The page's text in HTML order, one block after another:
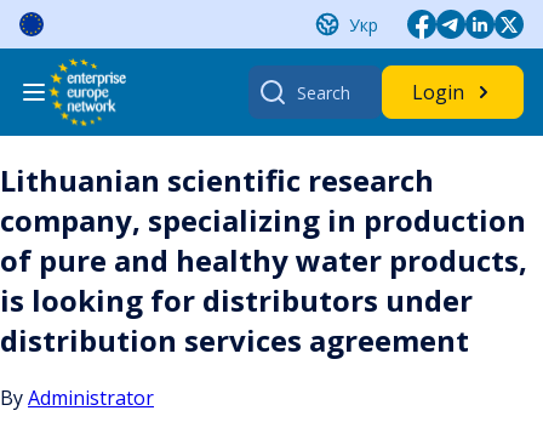
Skip
content
Укр
Search
for:
Login
Lithuanian scientific research
company, specializing in production
of pure and healthy water products,
is looking for distributors under
distribution services agreement
ByAdministrator